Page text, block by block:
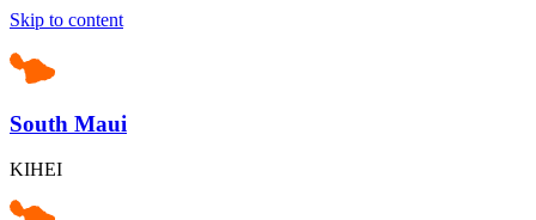
Skip to content
South Maui
KIHEI